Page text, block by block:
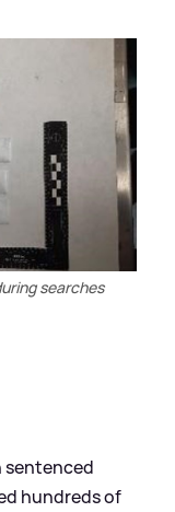
searches
sentenced
hundreds of